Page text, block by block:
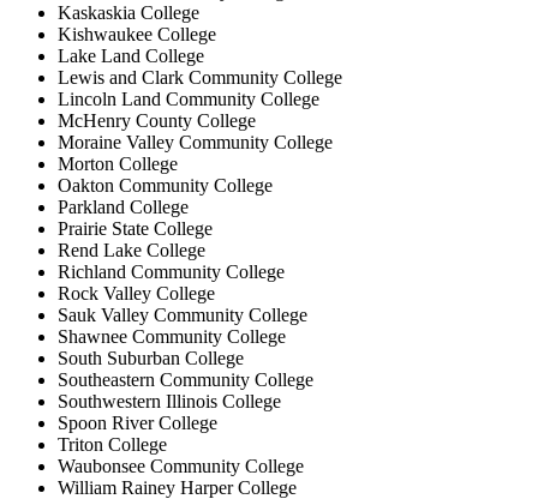
Kaskaskia College
Kishwaukee College
Lake Land College
Lewis and Clark Community College
Lincoln Land Community College
McHenry County College
Moraine Valley Community College
Morton College
Oakton Community College
Parkland College
Prairie State College
Rend Lake College
Richland Community College
Rock Valley College
Sauk Valley Community College
Shawnee Community College
South Suburban College
Southeastern Community College
Southwestern Illinois College
Spoon River College
Triton College
Waubonsee Community College
William Rainey Harper College